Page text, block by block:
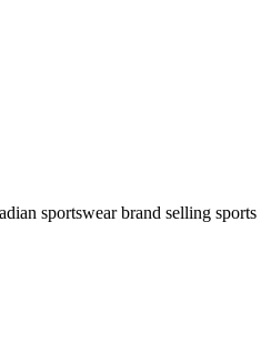
sportswear brand selling sports